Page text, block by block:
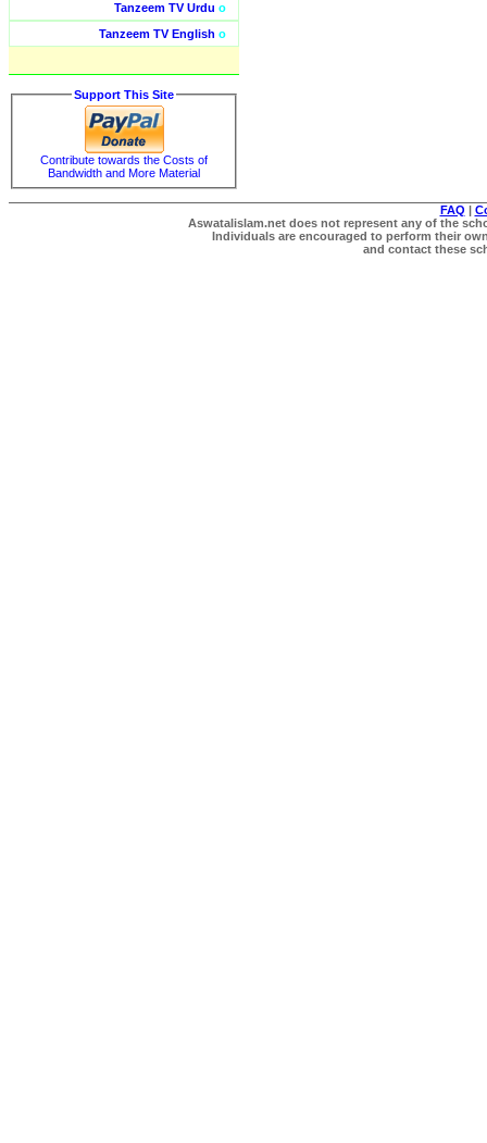
Tanzeem TV Urdu o
Tanzeem TV English o
Support This Site
Contribute towards the Costs of
Bandwidth and More Material
FAQ |
Aswatalislam.net does not represent any of the
Individuals are encouraged to perform their
and contact these